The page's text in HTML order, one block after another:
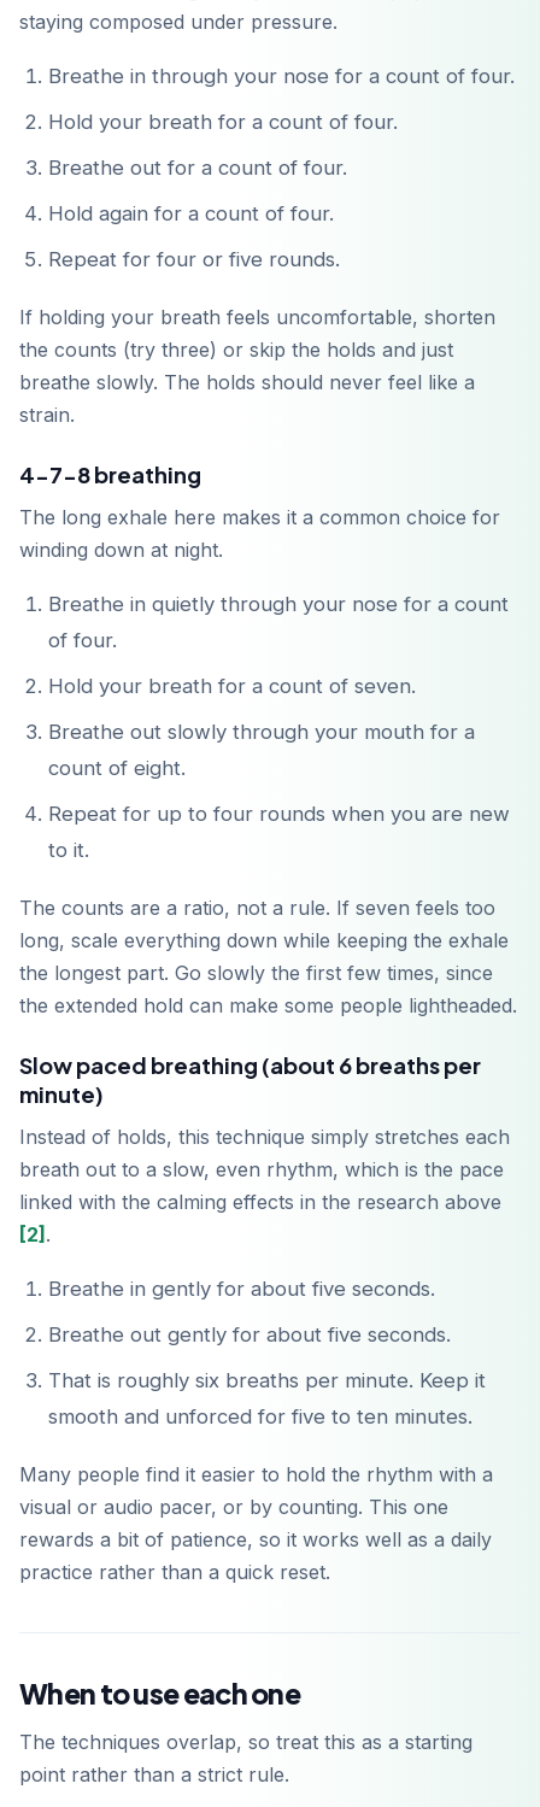
staying composed under pressure.
Breathe in through your nose for a count of four.
Hold your breath for a count of four.
Breathe out for a count of four.
Hold again for a count of four.
Repeat for four or five rounds.
If holding your breath feels uncomfortable, shorten
the counts (try three) or skip the holds and just
breathe slowly. The holds should never feel like a
strain.
4-7-8 breathing
The long exhale here makes it a common choice for
winding down at night.
Breathe in quietly through your nose for a count
of four.
Hold your breath for a count of seven.
Breathe out slowly through your mouth for a
count of eight.
Repeat for up to four rounds when you are new
to it.
The counts are a ratio, not a rule. If seven feels too
long, scale everything down while keeping the exhale
the longest part. Go slowly the first few times, since
the extended hold can make some people lightheaded.
Slow paced breathing (about 6 breaths per
minute)
Instead of holds, this technique simply stretches each
breath out to a slow, even rhythm, which is the pace
linked with the calming effects in the research above
[2] .
Breathe in gently for about five seconds.
Breathe out gently for about five seconds.
That is roughly six breaths per minute. Keep it
smooth and unforced for five to ten minutes.
Many people find it easier to hold the rhythm with a
visual or audio pacer, or by counting. This one
rewards a bit of patience, so it works well as a daily
practice rather than a quick reset.
When to use each one
The techniques overlap, so treat this as a starting
point rather than a strict rule.
Baixar na
App Store